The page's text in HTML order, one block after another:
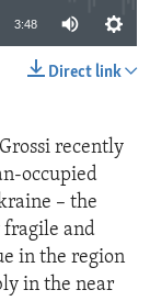
3:48
Direct link
recently
occupied
– the
fragile and
in the region
in the near